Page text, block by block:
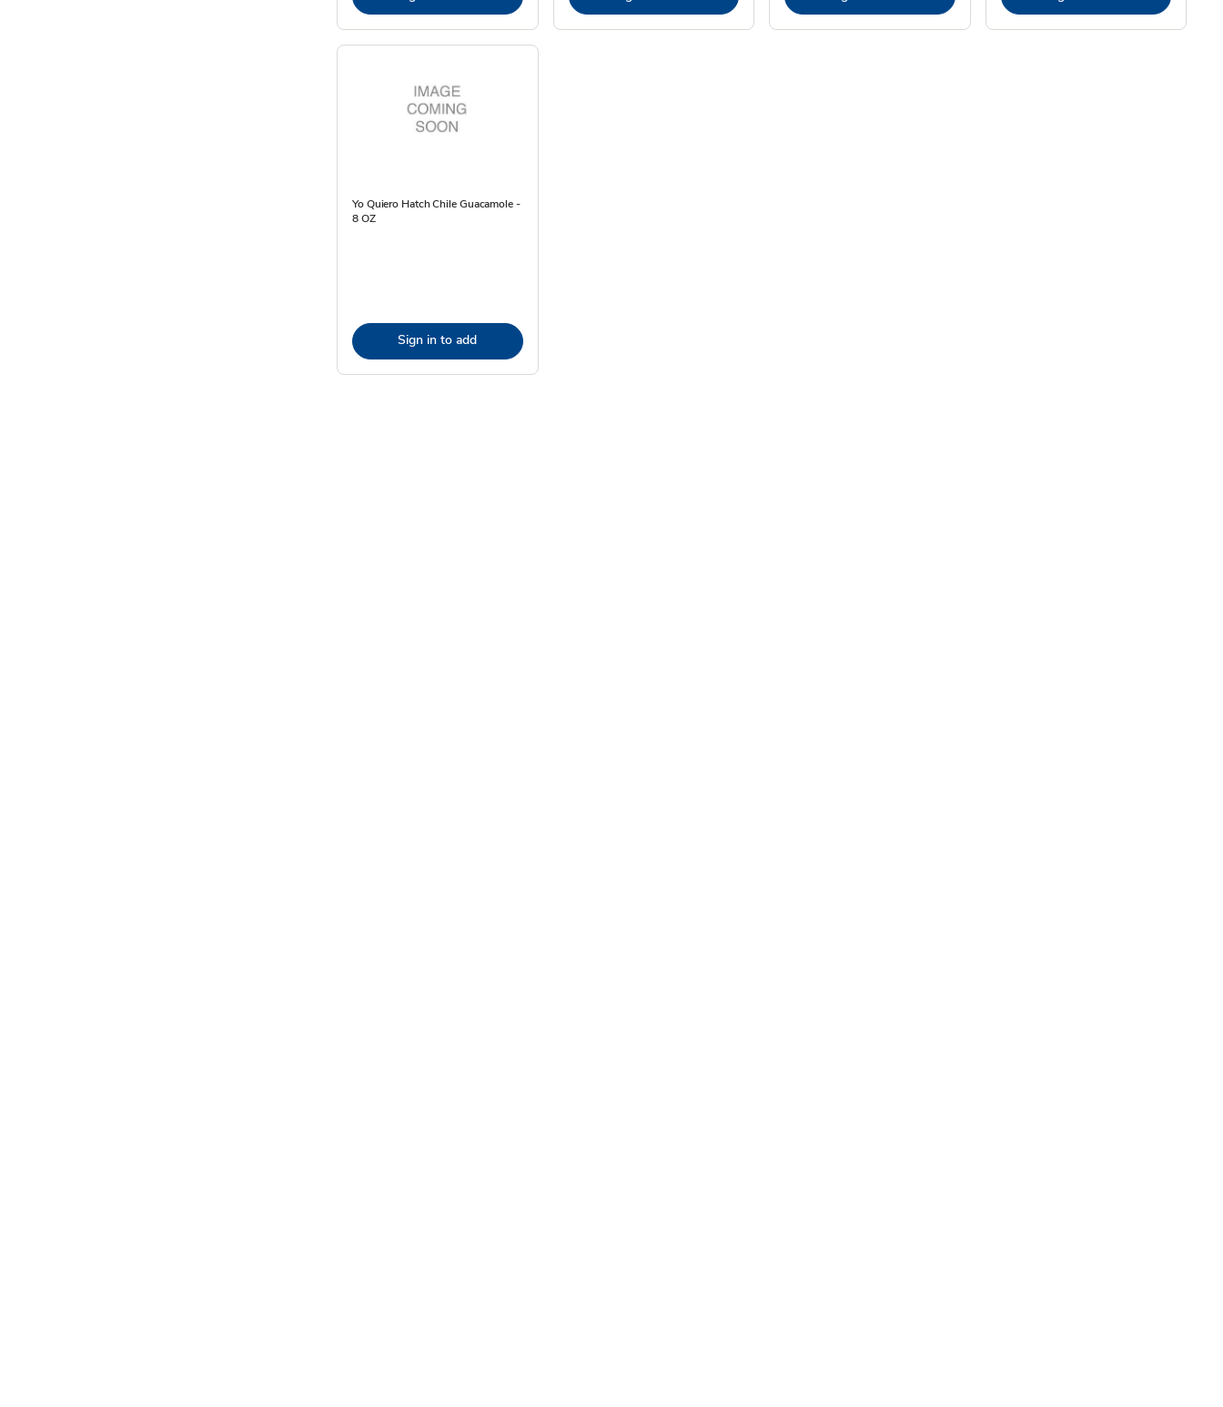
Yo Quiero Hatch Chile Guacamole -
8 OZ
Sign in to add